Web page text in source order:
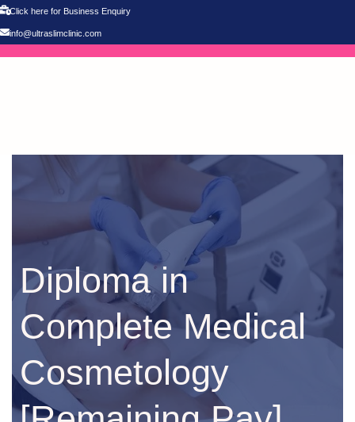
Click here for Business Enquiry
info@ultraslimclinic.com
Diploma in
Complete Medical
Cosmetology